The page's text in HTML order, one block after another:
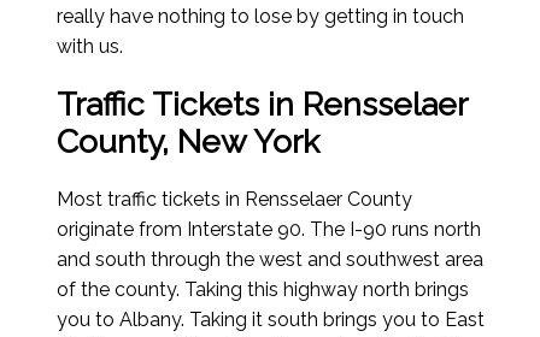
really have nothing to lose by getting in touch
with us.
Traffic Tickets in Rensselaer
County, New York
Most traffic tickets in Rensselaer County
originate from Interstate 90. The I-90 runs north
and south through the west and southwest area
of the county. Taking this highway north brings
you to Albany. Taking it south brings you to East